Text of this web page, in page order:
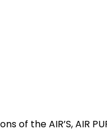
AIR’S, AIR PURE,